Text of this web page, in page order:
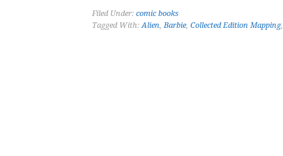
Filed Under: comic books
Tagged With:Alien, Barbie, Collected Edition Mapping,